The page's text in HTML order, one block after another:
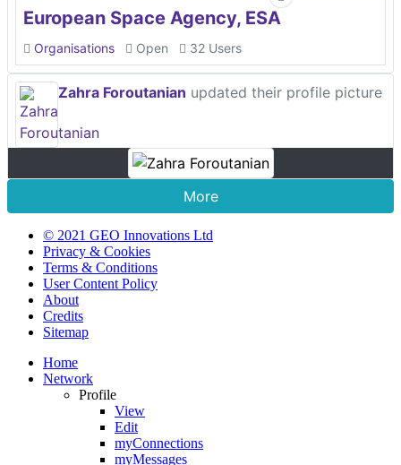
European Space Agency, ESA
Organisations Open 32 Users
Zahra Foroutanian updated their profile picture
More
© 2021 GEO Innovations Ltd
Privacy & Cookies
Terms & Conditions
User Content Policy
About
Credits
Sitemap
Home
Network
Profile
View
Edit
myConnections
myMessages